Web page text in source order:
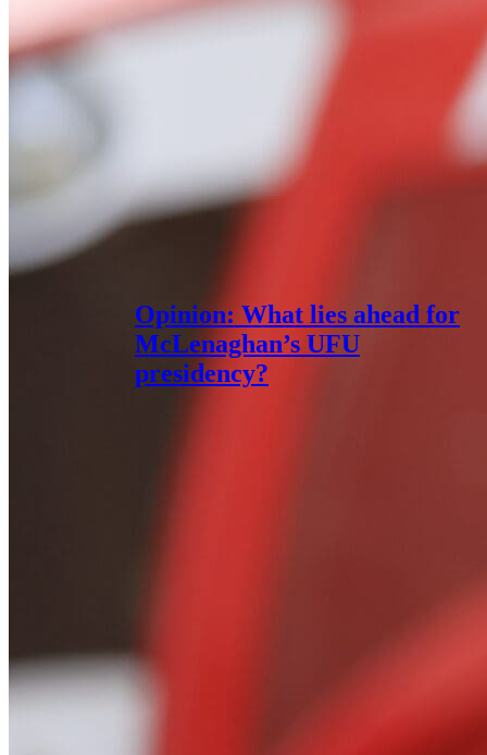
Opinion: What lies ahead for
McLenaghan’s UFU
presidency?